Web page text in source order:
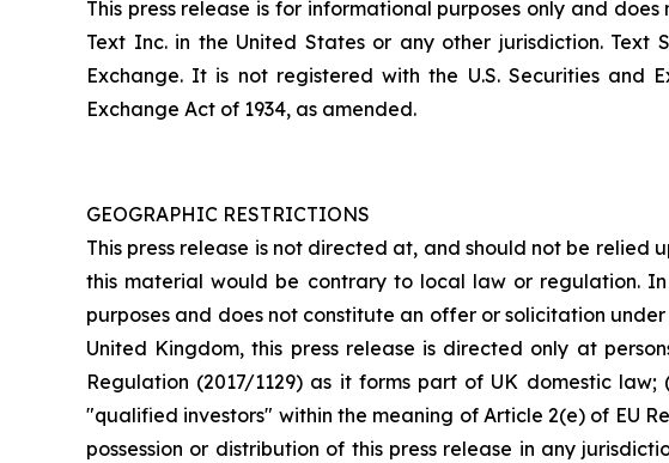
This press release is for informational purposes only and
Text Inc. in the United States or any other jurisdiction.
Exchange. It is not registered with the U.S. Securities and
Exchange Act of 1934, as amended.
GEOGRAPHIC RESTRICTIONS
This press release is not directed at, and should not be
this material would be contrary to local law or regulation.
purposes and does not constitute an offer or solicitation
United Kingdom, this press release is directed only at
Regulation (2017/1129) as it forms part of UK domestic
"qualified investors" within the meaning of Article 2(e) of EU
possession or distribution of this press release in any